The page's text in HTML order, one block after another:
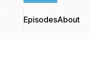
EpisodesAbout